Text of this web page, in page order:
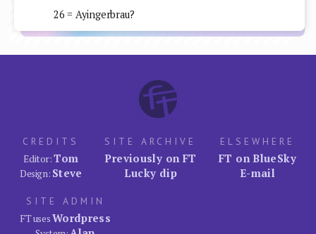
26 = Ayingerbrau?
CREDITS
Editor:Tom
Design: Steve
SITE ARCHIVE
Previously on FT
Lucky dip
ELSEWHERE
FT on BlueSky
E-mail
SITE ADMIN
FT usesWordpress